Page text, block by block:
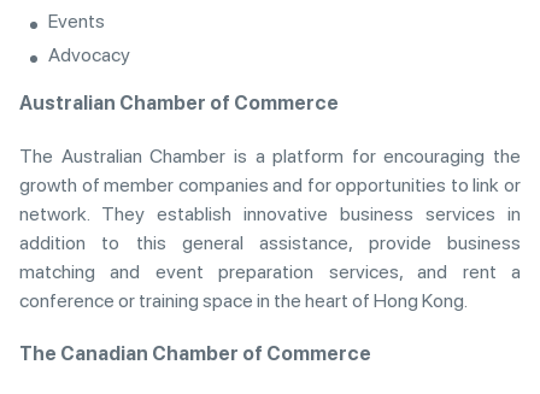
Events
Advocacy
Australian Chamber of Commerce
The Australian Chamber is a platform for encouraging the
growth of member companies and for opportunities to link or
network. They establish innovative business services in
addition to this general assistance, provide business
matching and event preparation services, and rent a
conference or training space in the heart of Hong Kong.
The Canadian Chamber of Commerce